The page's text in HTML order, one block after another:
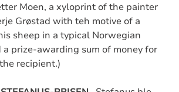
Moen, a xyloprint of the painter
Grøstad with teh motive of a
sheep in a typical Norwegian
a prize-awarding sum of money for
recipient.)